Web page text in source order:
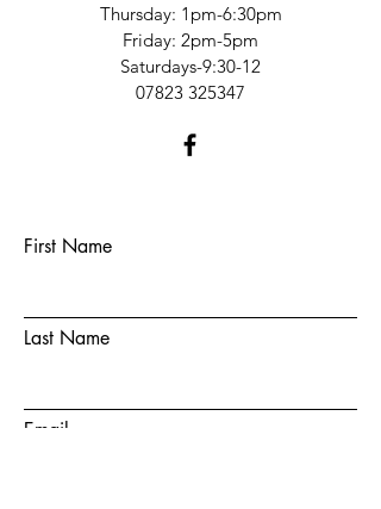
​Thursday: 1pm-6:30pm
Friday: 2pm-5pm
Saturdays-9:30-12​
07823 325347
First Name
Last Name
Email